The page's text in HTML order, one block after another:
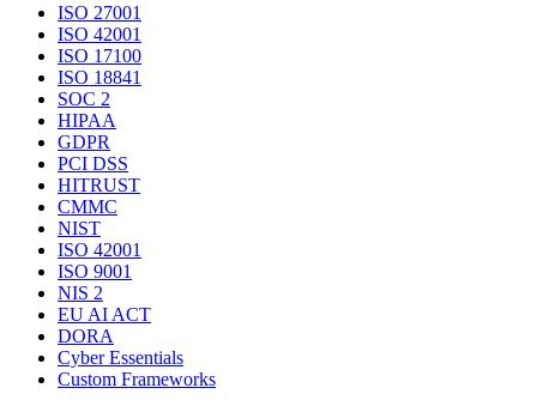
ISO 27001
ISO 42001
ISO 17100
ISO 18841
SOC 2
HIPAA
GDPR
PCI DSS
HITRUST
CMMC
NIST
ISO 42001
ISO 9001
NIS 2
EU AI ACT
DORA
Cyber Essentials
Custom Frameworks